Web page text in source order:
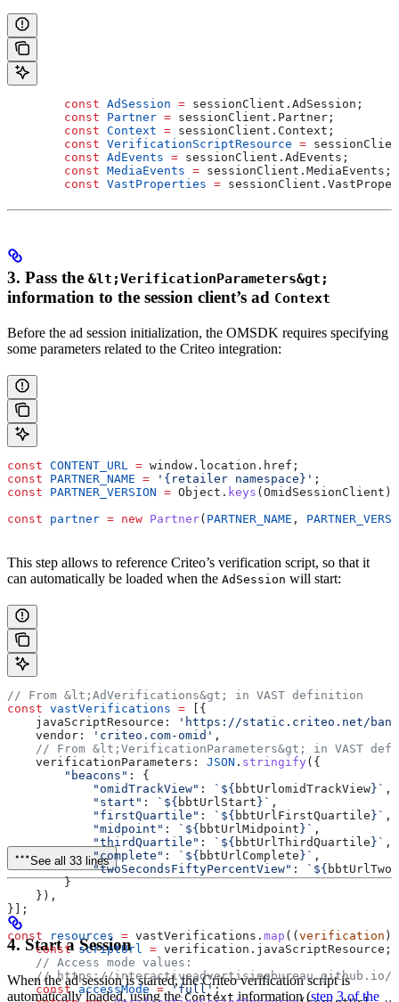
        const
AdSession = sessionClient . AdSession ;
        const
Partner = sessionClient . Partner ;
        const
Context = sessionClient . Context ;
        const
VerificationScriptResource =
        const
AdEvents = sessionClient . AdEvents ;
        const
MediaEvents = sessionClient . MediaEvents ;
        const
VastProperties = sessionClient .
3. Pass the &lt;VerificationParameters&gt;
information to the session client’s ad Context
Before the ad session initialization, the OMSDK requires specifying
some parameters related to the Criteo integration:
const CONTENT_URL = window . location . href ;
const PARTNER_NAME = '{retailer namespace}' ;
const PARTNER_VERSION = Object . keys ( OmidSessionClient )[
const partner = new Partner( PARTNER_NAME ,
This step allows to reference Criteo’s verification script, so that it
can automatically be loaded when the AdSession will start:
// From &lt;AdVerifications&gt; in VAST definition
const vastVerifications = [{
    javaScriptResource:
'https://static.criteo.net/
    vendor:
'criteo.com-omid' ,
// From &lt;VerificationParameters&gt; in VAST
    verificationParameters:
JSON . stringify ({
        "beacons"
:
{
            "omidTrackView"
: ` ${ bbtUrlomidTrackView } ` ,
            "start"
: ` ${ bbtUrlStart } ` ,
            "firstQuartile"
: ` ${ bbtUrlFirstQuartile } ` ,
            "midpoint"
: ` ${ bbtUrlMidpoint } ` ,
            "thirdQuartile"
: ` ${ bbtUrlThirdQuartile } ` ,
            "complete"
: ` ${ bbtUrlComplete } ` ,
            "twoSecondsFiftyPercentView"
: ` ${
        }
    }),
}];
const resources = vastVerifications . map (( verification )
    const
scriptUrl = verification . javaScriptResource ;
    // Access mode values:
// https://
    const
accessMode = 'full';
See all 33 lines
4. Start a Session
When the ad session is started, the Criteo verification script is
automatically loaded, using theContextinformation (step 3 of the